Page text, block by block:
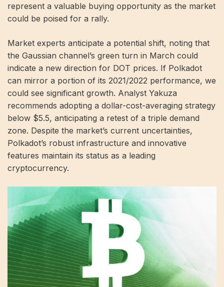
represent a valuable buying opportunity as the market
could be poised for a rally.
Market experts anticipate a potential shift, noting that
the Gaussian channel’s green turn in March could
indicate a new direction for DOT prices. If Polkadot
can mirror a portion of its 2021/2022 performance, we
could see significant growth. Analyst Yakuza
recommends adopting a dollar-cost-averaging strategy
below $5.5, anticipating a retest of a triple demand
zone. Despite the market’s current uncertainties,
Polkadot’s robust infrastructure and innovative
features maintain its status as a leading
cryptocurrency.